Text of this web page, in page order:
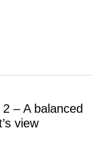
– A balanced
view